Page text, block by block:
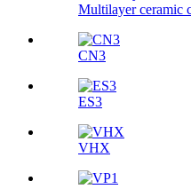
Multilayer ceramic
CN3
ES3
VHX